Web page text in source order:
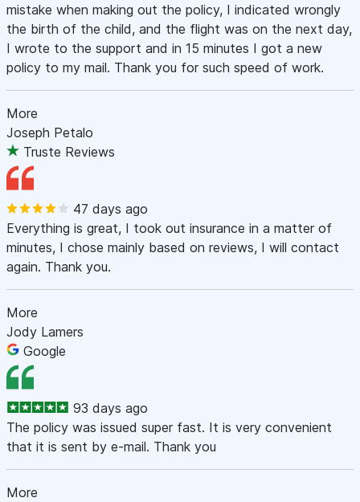
mistake when making out the policy, I indicated wrongly
the birth of the child, and the flight was on the next day,
I wrote to the support and in 15 minutes I got a new
policy to my mail. Thank you for such speed of work.
More
Joseph Petalo
Truste Reviews
47 days ago
Everything is great, I took out insurance in a matter of
minutes, I chose mainly based on reviews, I will contact
again. Thank you.
More
Jody Lamers
Google
93 days ago
The policy was issued super fast. It is very convenient
that it is sent by e-mail. Thank you
More